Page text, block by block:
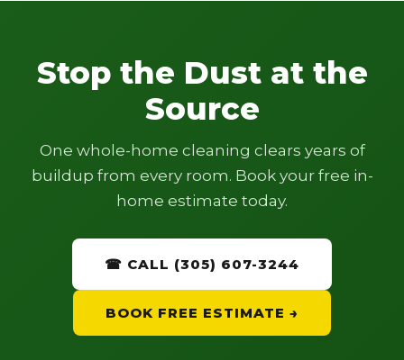
Stop the Dust at the
Source
One whole-home cleaning clears years of
buildup from every room. Book your free in-
home estimate today.
☎ CALL (305) 607-3244
BOOK FREE ESTIMATE →